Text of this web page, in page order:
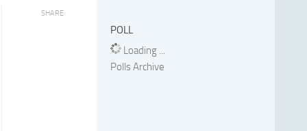
SHARE
POLL
Loading ...
Polls Archive